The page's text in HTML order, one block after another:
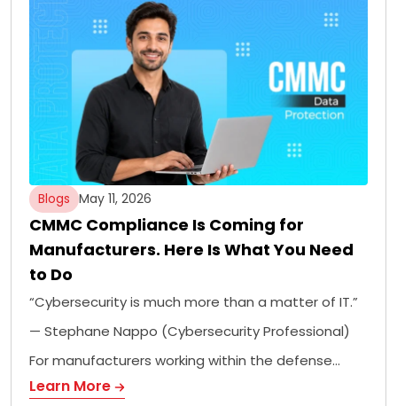
Blogs May 11, 2026
CMMC Compliance Is Coming for
Manufacturers. Here Is What You Need
to Do
“Cybersecurity is much more than a matter of IT.”
— Stephane Nappo (Cybersecurity Professional)
For manufacturers working within the defense…
Learn More